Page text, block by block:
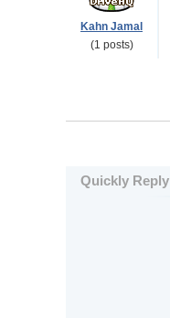
Kahn Jamal
(1 posts)
Quickly Reply